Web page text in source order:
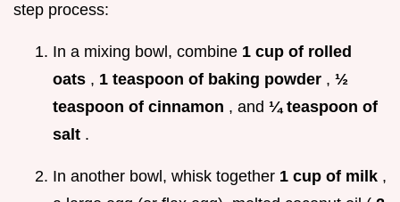
step process:
In a mixing bowl, combine 1 cup of rolled
oats , 1 teaspoon of baking powder , ½
teaspoon of cinnamon , and ¼ teaspoon of
salt .
In another bowl, whisk together 1 cup of milk ,